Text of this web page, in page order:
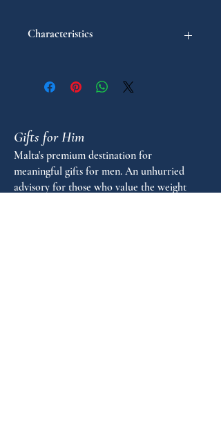
Characteristics
Model: Aero
Diameter in mm: 15
Stroke thickness in mm: M
Length in mm: 140
Warranty years: 5
Gifts for Him
Malta's premium destination for
meaningful gifts for men. An unhurried
advisory for those who value the weight